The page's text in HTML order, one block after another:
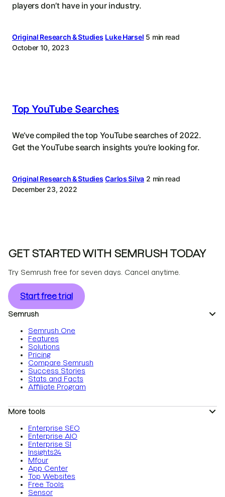
players don’t have in your industry.
Original Research & Studies Luke Harsel 5 min read
October 10, 2023
Top YouTube Searches
We‘ve compiled the top YouTube searches of 2022.
Get the YouTube search insights you‘re looking for.
Original Research & Studies Carlos Silva 2 min read
December 23, 2022
GET STARTED WITH SEMRUSH TODAY
Try Semrush free for seven days. Cancel anytime.
Start free trial
Semrush
Semrush One
Features
Solutions
Pricing
Compare Semrush
Success Stories
Stats and Facts
Affiliate Program
More tools
Enterprise SEO
Enterprise AIO
Enterprise SI
Insights24
Mfour
App Center
Top Websites
Free Tools
Sensor